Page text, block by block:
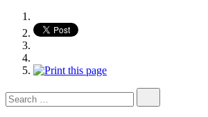
Search
for: